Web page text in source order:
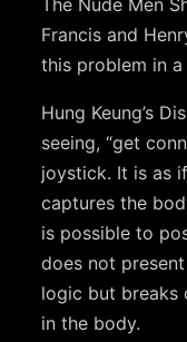
Francis and
this problem in
Hung Keung’s
seeing, “get
joystick. It is as
captures the
is possible to
does not
logic but breaks
in the body.